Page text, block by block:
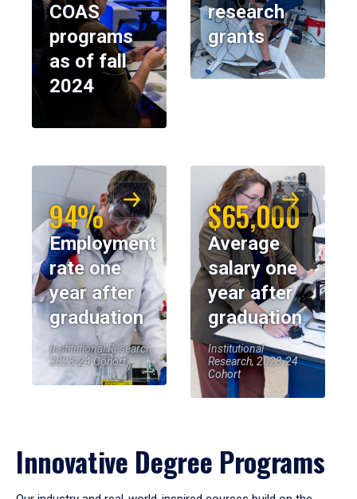
COAS
programs
as of fall
2024
research
grants
94%
Employment
rate one
year after
graduation
Institutional Research,
2023-24 Cohort
$65,000
Average
salary one
year after
graduation
Institutional
Research, 2023-24
Cohort
Innovative Degree Programs